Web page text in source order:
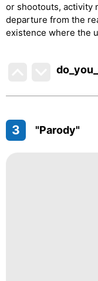
or shootouts, activity
departure from the
existence where the
3 "Parody"